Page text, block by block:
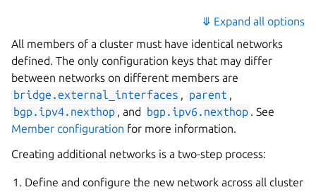
⤋ Expand all options
All members of a cluster must have identical networks
defined. The only configuration keys that may differ
between networks on different members are
bridge.external_interfaces , parent ,
bgp.ipv4.nexthop , and bgp.ipv6.nexthop . See
Member configuration for more information.
Creating additional networks is a two-step process:
Define and configure the new network across all cluster